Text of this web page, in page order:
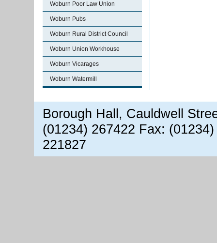
Woburn Poor Law Union
Woburn Pubs
Woburn Rural District Council
Woburn Union Workhouse
Woburn Vicarages
Woburn Watermill
Borough Hall, Cauldwell
(01234) 267422 Fax:
221827